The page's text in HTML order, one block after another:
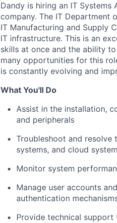
Dandy is hiring an IT
company. The IT Department
IT Manufacturing and Supply
IT infrastructure. This is an
skills at once and the ability
many opportunities for this
is constantly evolving and
What You'll Do
Assist in the installation,
and peripherals
Troubleshoot and resolve
systems, and cloud
Monitor system
Manage user accounts
authentication
Provide technical